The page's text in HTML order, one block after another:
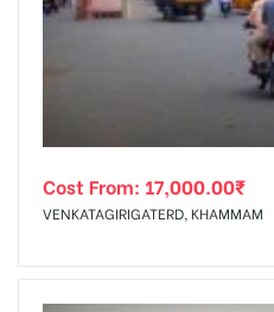
Cost From: 17,000.00₹
VENKATAGIRIGATERD, KHAMMAM